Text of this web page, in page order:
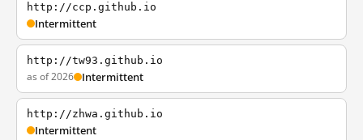
http://ccp.github.io
Intermittent
http://tw93.github.io
as of 2026 Intermittent
http://zhwa.github.io
Intermittent